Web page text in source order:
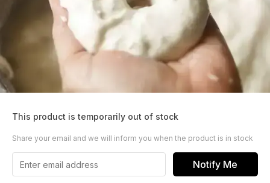
This product is temporarily out of stock
Share your email and we will inform you when the product is in stock
Notify Me